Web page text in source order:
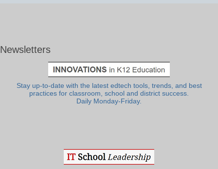
Newsletters
Stay up-to-date with the latest edtech tools, trends, and best
practices for classroom, school and district success.
Daily Monday-Friday.